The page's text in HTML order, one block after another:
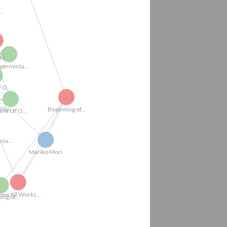
Wave UFO (Real...
UFO Videos...
Critical...